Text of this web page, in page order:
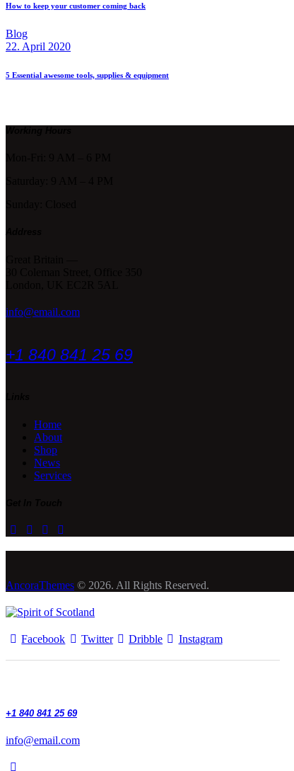
How to keep your customer coming back
Blog
22. April 2020
5 Essential awesome tools, supplies & equipment
info@email.com
+1 840 841 25 69
Home
About
Shop
News
Services
AncoraThemes © 2026. All Rights Reserved.
Facebook Twitter Dribble Instagram
+1 840 841 25 69
info@email.com